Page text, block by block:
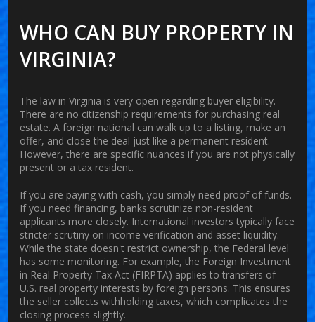
WHO CAN BUY PROPERTY IN
VIRGINIA?
The law in Virginia is very open regarding buyer eligibility.
There are no citizenship requirements for purchasing real
estate. A foreign national can walk up to a listing, make an
offer, and close the deal just like a permanent resident.
However, there are specific nuances if you are not physically
present or a tax resident.
If you are paying with cash, you simply need proof of funds.
If you need financing, banks scrutinize non-resident
applicants more closely. International investors typically face
stricter scrutiny on income verification and asset liquidity.
While the state doesn't restrict ownership, the Federal level
has some monitoring. For example, the Foreign Investment
in Real Property Tax Act (FIRPTA) applies to transfers of
U.S. real property interests by foreign persons. This ensures
the seller collects withholding taxes, which complicates the
closing process slightly.